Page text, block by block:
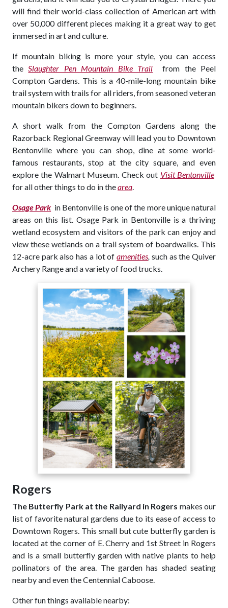
will find their world-class collection of American art with
over 50,000 different pieces making it a great way to get
immersed in art and culture.
If mountain biking is more your style, you can access
the Slaughter Pen Mountain Bike Trail
from the Peel
Compton Gardens. This is a 40-mile-long mountain bike
trail system with trails for all riders, from seasoned veteran
mountain bikers down to beginners.
A short walk from the Compton Gardens along the
Razorback Regional Greenway will lead you to Downtown
Bentonville where you can shop, dine at some world-
famous restaurants, stop at the city square, and even
explore the Walmart Museum. Check out Visit Bentonville
for all other things to do in thearea
Osage Park in Bentonville is one of the more unique natural
areas on this list. Osage Park in Bentonville is a thriving
wetland ecosystem and visitors of the park can enjoy and
view these wetlands on a trail system of boardwalks. This
12-acre park also has a lot of amenities such as the Quiver
Archery Range and a variety of food trucks.
Rogers
The Butterfly Park at the Railyard in Rogers makes our
list of favorite natural gardens due to its ease of access to
Downtown Rogers. This small but cute butterfly garden is
located at the corner of E. Cherry and 1st Street in Rogers
and is a small butterfly garden with native plants to help
pollinators of the area. The garden has shaded seating
nearby and even the Centennial Caboose.
Other fun things available nearby: